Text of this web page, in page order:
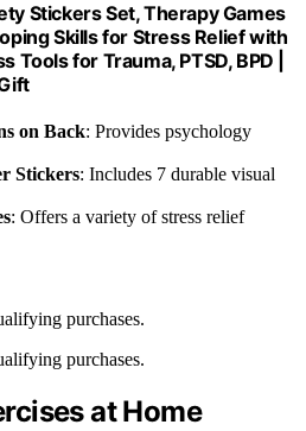
Stickers Set, Therapy Games
Skills for Stress Relief with
Tools for Trauma, PTSD, BPD |
on Back: Provides psychology
Stickers: Includes 7 durable visual
: Offers a variety of stress relief
purchases.
purchases.
at Home